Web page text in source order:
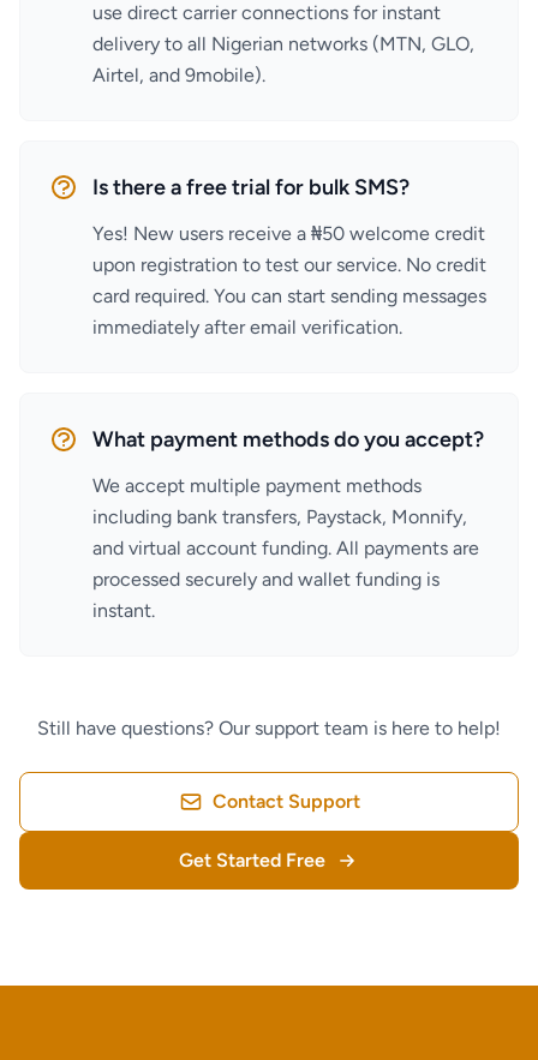
use direct carrier connections for instant
delivery to all Nigerian networks (MTN, GLO,
Airtel, and 9mobile).
Is there a free trial for bulk SMS?
Yes! New users receive a ₦50 welcome credit
upon registration to test our service. No credit
card required. You can start sending messages
immediately after email verification.
What payment methods do you accept?
We accept multiple payment methods
including bank transfers, Paystack, Monnify,
and virtual account funding. All payments are
processed securely and wallet funding is
instant.
Still have questions? Our support team is here to help!
Contact Support
Get Started Free